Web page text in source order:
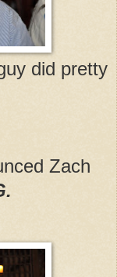
did pretty
Zach